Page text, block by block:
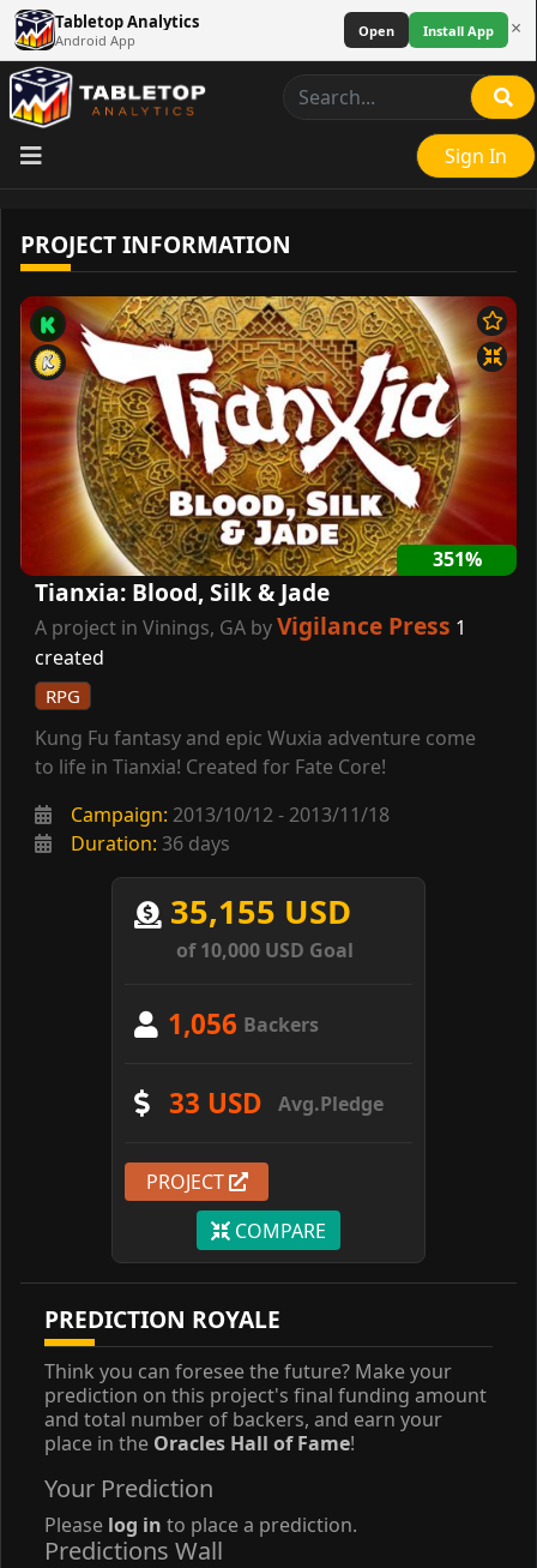
Tabletop Analytics
Android App
Open Install App ×
Sign In
PROJECT INFORMATION
351%
Tianxia: Blood, Silk & Jade
A project in Vinings, GA byVigilance Press 1
created
RPG
Kung Fu fantasy and epic Wuxia adventure come
to life in Tianxia! Created for Fate Core!
Campaign: 2013/10/12 - 2013/11/18
Duration: 36 days
35,155 USD
of 10,000 USD Goal
1,056 Backers
33 USD Avg.Pledge
PROJECT
COMPARE
PREDICTION ROYALE
Think you can foresee the future? Make your
prediction on this project's final funding amount
and total number of backers, and earn your
place in the Oracles Hall of Fame!
Your Prediction
Please log in to place a prediction.
Predictions Wall